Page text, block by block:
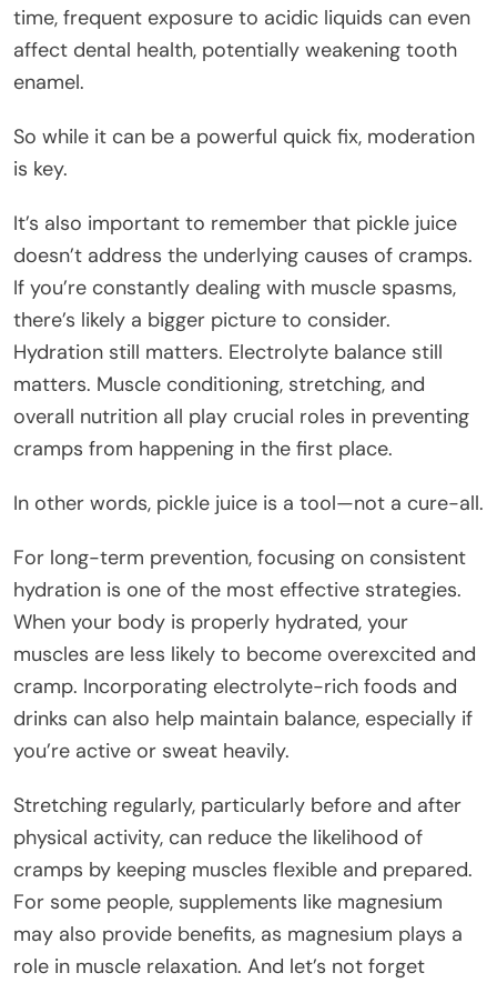
time, frequent exposure to acidic liquids can even
affect dental health, potentially weakening tooth
enamel.
So while it can be a powerful quick fix, moderation
is key.
It’s also important to remember that pickle juice
doesn’t address the underlying causes of cramps.
If you’re constantly dealing with muscle spasms,
there’s likely a bigger picture to consider.
Hydration still matters. Electrolyte balance still
matters. Muscle conditioning, stretching, and
overall nutrition all play crucial roles in preventing
cramps from happening in the first place.
In other words, pickle juice is a tool—not a cure-all.
For long-term prevention, focusing on consistent
hydration is one of the most effective strategies.
When your body is properly hydrated, your
muscles are less likely to become overexcited and
cramp. Incorporating electrolyte-rich foods and
drinks can also help maintain balance, especially if
you’re active or sweat heavily.
Stretching regularly, particularly before and after
physical activity, can reduce the likelihood of
cramps by keeping muscles flexible and prepared.
For some people, supplements like magnesium
may also provide benefits, as magnesium plays a
role in muscle relaxation. And let’s not forget